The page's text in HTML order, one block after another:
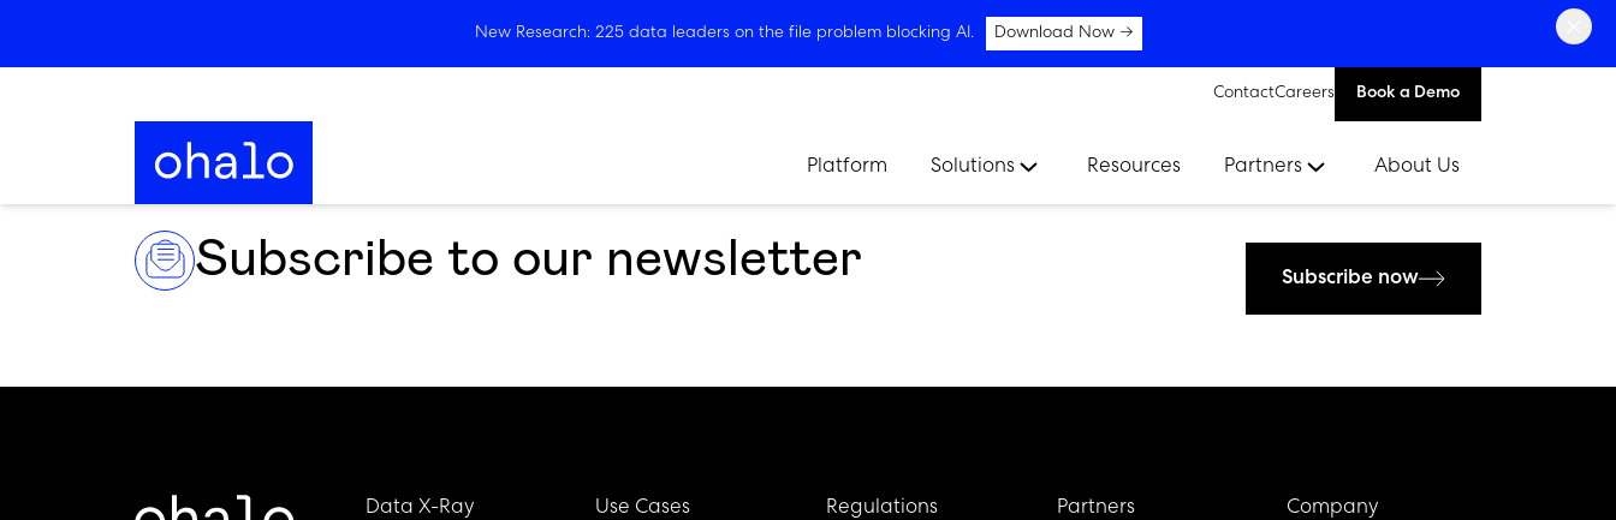
New Research: 225 data leaders on the file problem blocking AI. Download Now →
ContactCareers Book a Demo
Platform Solutions Resources Partners About Us
Subscribe to our newsletter Subscribe now
Data X-Ray Use Cases Regulations Partners Company